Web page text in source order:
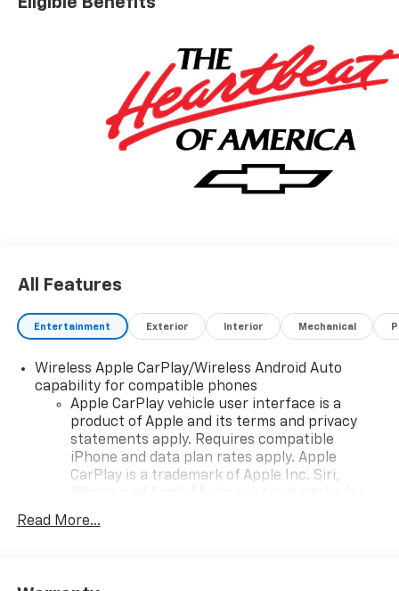
All Features
Entertainment Exterior Interior Mechanical
Wireless Apple CarPlay/Wireless Android Auto
capability for compatible phones
Apple CarPlay vehicle user interface is a
product of Apple and its terms and privacy
statements apply. Requires compatible
iPhone and data plan rates apply. Apple
CarPlay is a trademark of Apple Inc. Siri,
countries.
Read More...